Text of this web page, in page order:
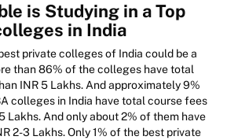
is Studying in a Top
in India
private colleges of India could be a
than 86% of the colleges have total
INR 5 Lakhs. And approximately 9%
colleges in India have total course fees
Lakhs. And only about 2% of them have
2-3 Lakhs. Only 1% of the best private